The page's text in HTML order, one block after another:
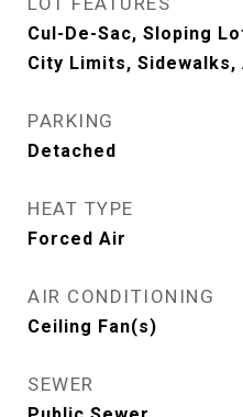
Cul-De-Sac, Sloping
City Limits, Sidewalks,
PARKING
Detached
HEAT TYPE
Forced Air
AIR CONDITIONING
Ceiling Fan(s)
SEWER